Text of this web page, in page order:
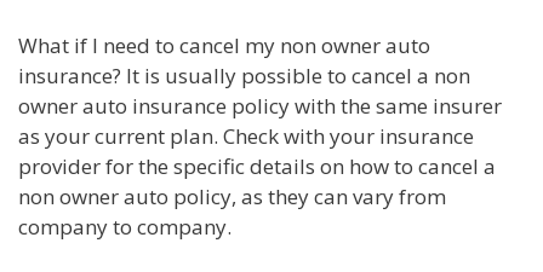
What if I need to cancel my non owner auto
insurance? It is usually possible to cancel a non
owner auto insurance policy with the same insurer
as your current plan. Check with your insurance
provider for the specific details on how to cancel a
non owner auto policy, as they can vary from
company to company.